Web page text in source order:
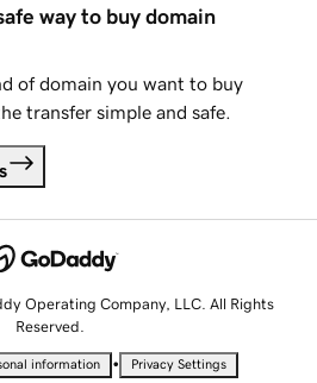
way to buy domain
of domain you want to buy
transfer simple and safe.
Operating Company, LLC. All Rights
Reserved.
information • Privacy Settings